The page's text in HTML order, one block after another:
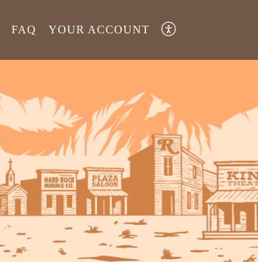
FAQ YOUR ACCOUNT